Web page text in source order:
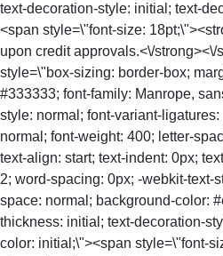
text-decoration-style: initial; text-
<span style=\"font-size:
upon credit approvals.<\/strong><\/
style=\"box-sizing: border-box;
#333333; font-family: Manrope,
style: normal; font-variant-
normal; font-weight: 400; letter-
text-align: start; text-indent: 0px;
2; word-spacing: 0px; -webkit-text-
space: normal; background-color:
thickness: initial; text-decoration-
color: initial;\"><span style=\"font-